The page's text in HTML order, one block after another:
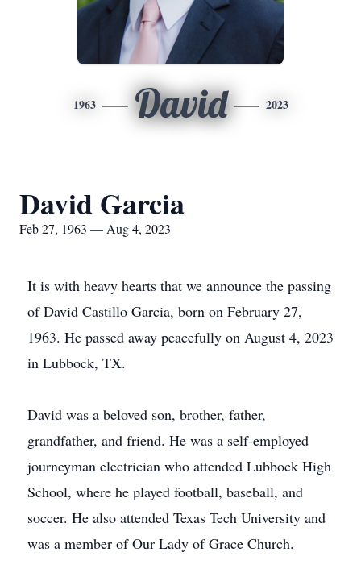
1963 David 2023
David Garcia
Feb 27, 1963 — Aug 4, 2023
It is with heavy hearts that we announce the passing
of David Castillo Garcia, born on February 27,
1963. He passed away peacefully on August 4, 2023
in Lubbock, TX.
David was a beloved son, brother, father,
grandfather, and friend. He was a self-employed
journeyman electrician who attended Lubbock High
School, where he played football, baseball, and
soccer. He also attended Texas Tech University and
was a member of Our Lady of Grace Church.